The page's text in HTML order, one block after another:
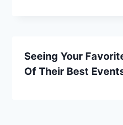
Seeing Your
Of Their Best